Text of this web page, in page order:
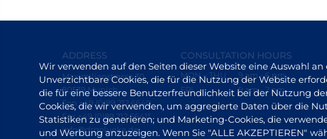
ADDRESS
Maximilianstrasse 30
80539 Munich
Fon +49 (0)89 212 6640
Fax +49 (0)89 212 66411
info@drgolueke.de
CONSULTATION HOURS
MON – THU
9 am - 6 pm
FRI
9 am - 2 pm
Wir verwenden auf den Seiten dieser Website eine Auswahl
Unverzichtbare Cookies, die für die Nutzung der Website
die für eine bessere Benutzerfreundlichkeit bei der Nutzung
Cookies, die wir verwenden, um aggregierte Daten über die
Statistiken zu generieren; und Marketing-Cookies, die
und Werbung anzuzeigen. Wenn Sie "ALLE AKZEPTIEREN"